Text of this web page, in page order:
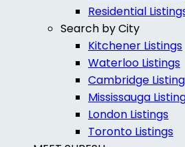
Residential
Search by City
Kitchener Listings
Waterloo Listings
Cambridge
Mississauga
London Listings
Toronto Listings